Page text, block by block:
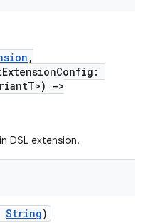
,
->
DSL extension.
String)